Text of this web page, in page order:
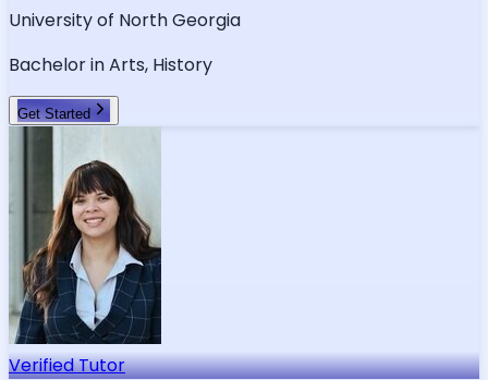
University of North Georgia
Bachelor in Arts, History
Get Started
Verified Tutor